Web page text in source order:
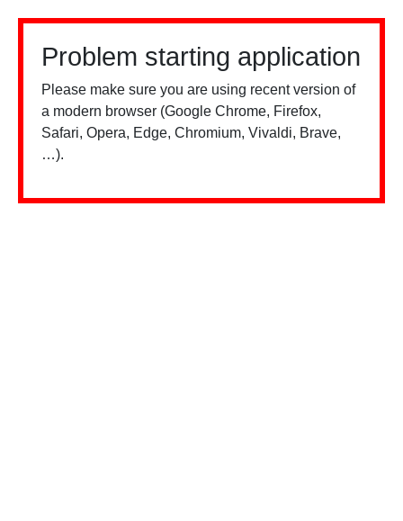
Problem starting application
Please make sure you are using recent version of
a modern browser (Google Chrome, Firefox,
Safari, Opera, Edge, Chromium, Vivaldi, Brave,
…).